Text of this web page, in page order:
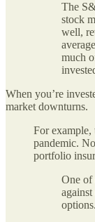
The
stock
well,
much
When you’re
market downturns.
For
pandemic.
portfolio
One of
options.